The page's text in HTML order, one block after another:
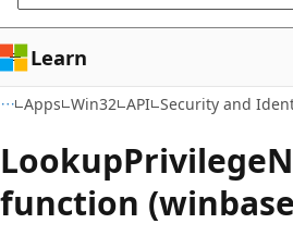
Learn
Apps Win32 API Security and
function